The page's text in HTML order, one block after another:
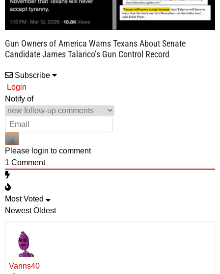
Gun Owners of America Warns Texans About Senate
Candidate James Talarico’s Gun Control Record
Subscribe
Login
Notify of
Please login to comment
1 Comment
Most Voted
Newest Oldest
Vanns40